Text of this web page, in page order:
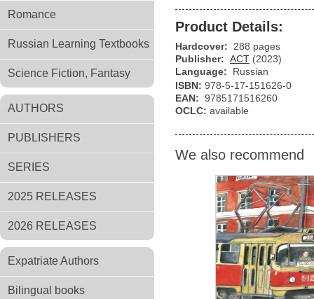
Romance
Russian Learning Textbooks
Science Fiction, Fantasy
AUTHORS
PUBLISHERS
SERIES
2025 RELEASES
2026 RELEASES
Expatriate Authors
Bilingual books
Product Details:
Hardcover:
288 pages
Publisher: АСТ (2023)
Language:
Russian
ISBN: 978-5-17-151626-0
EAN: 9785171516260
OCLC: available
We also recommend